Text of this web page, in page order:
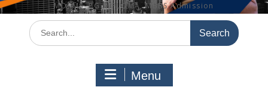
MD, MS, PG DIPLOMA, MBBS Admission
Search
for:
Menu